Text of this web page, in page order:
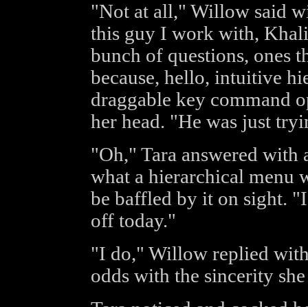
"Not at all," Willow said
this guy I work with,
bunch of questions, ones
because, hello, intuitive
draggable key command
her head. "He was just
"Oh," Tara answered with
what a hierarchical menu
be baffled by it on sight.
off today."
"I do," Willow replied
odds with the sincerity